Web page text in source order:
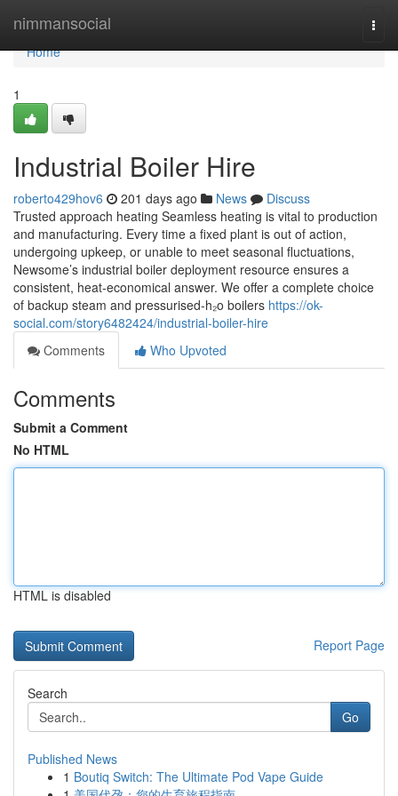
nimmansocial
Home
Home
1
Industrial Boiler Hire
roberto429hov6 201 days ago News
Discuss
Trusted approach heating Seamless heating is vital to production
and manufacturing. Every time a fixed plant is out of action,
undergoing upkeep, or unable to meet seasonal fluctuations,
Newsome’s industrial boiler deployment resource ensures a
consistent, heat-economical answer. We offer a complete choice
of backup steam and pressurised-h₂o boilers https://ok-
social.com/story6482424/industrial-boiler-hire
Comments
Who Upvoted
Comments
Submit a Comment
No HTML
HTML is disabled
Report Page
Search
Go
Published News
1 Boutiq Switch: The Ultimate Pod Vape Guide